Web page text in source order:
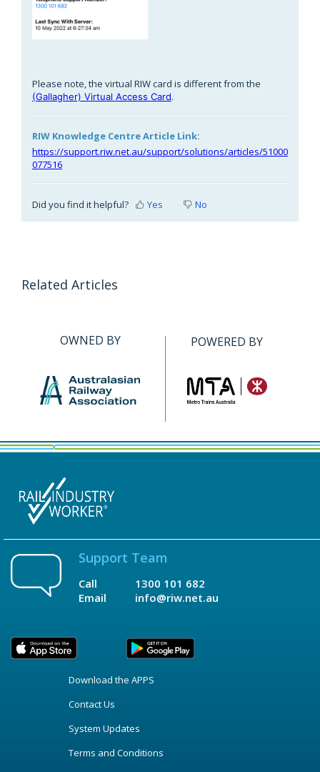
Please note, the virtual RIW card is different from the
(Gallagher) Virtual Access Card.
RIW Knowledge Centre Article Link:
https://support.riw.net.au/support/solutions/articles/51000
077516
Did you find it helpful? Yes No
Related Articles
OWNED BY POWERED BY
Support Team
Call
Email
1300 101 682
info@riw.net.au
Download the APPS
Contact Us
System Updates
Terms and Conditions